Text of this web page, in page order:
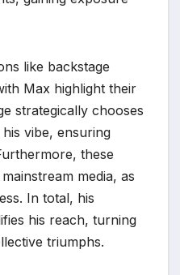
like backstage
Max highlight their
strategically chooses
vibe, ensuring
these
media, as
In total, his
his reach, turning
triumphs.